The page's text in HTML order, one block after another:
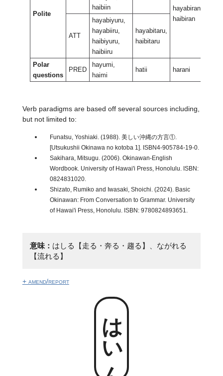
Polite
haibiin
hayabiran,
haibiran
ATT
hayabiyuru,
hayabiiru,
haibiyuru,
haibiiru
hayabitaru,
haibitaru
Polar
questions
PRED
hayumi,
haimi
hatii harani
Verb paradigms are based off several sources including,
but not limited to:
Funatsu, Yoshiaki. (1988). 美しい沖縄の方言①.
[Utsukushii Okinawa no kotoba 1]. ISBN4-905784-19-0.
Sakihara, Mitsugu. (2006). Okinawan-English
Wordbook. University of Hawai'i Press, Honolulu. ISBN:
0824831020.
Shizato, Rumiko and Iwasaki, Shoichi. (2024). Basic
Okinawan: From Conversation to Grammar. University
of Hawai'i Press, Honolulu. ISBN: 9780824893651.
意味： はしる【走る・奔る・趨る】、ながれる
【流れる】
+ amend/report
はいん